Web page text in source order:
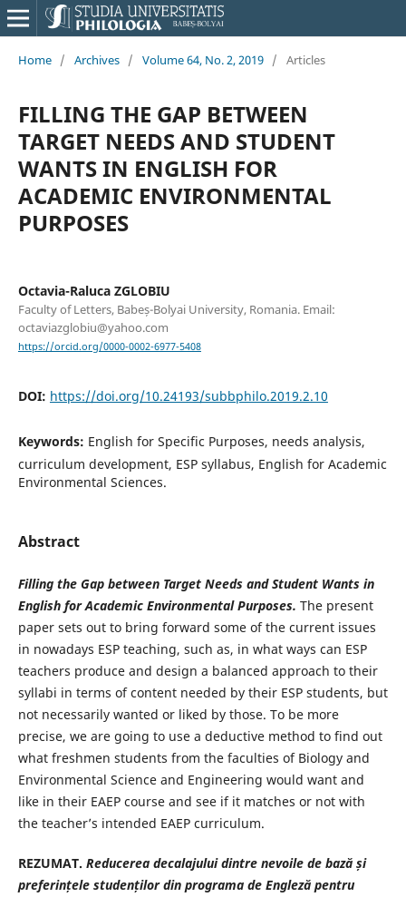
Home / Archives / Volume 64, No. 2, 2019 / Articles
FILLING THE GAP BETWEEN
TARGET NEEDS AND STUDENT
WANTS IN ENGLISH FOR
ACADEMIC ENVIRONMENTAL
PURPOSES
Octavia-Raluca ZGLOBIU
Faculty of Letters, Babeș-Bolyai University, Romania. Email:
octaviazglobiu@yahoo.com
https://orcid.org/0000-0002-6977-5408
DOI: https://doi.org/10.24193/subbphilo.2019.2.10
Keywords: English for Specific Purposes, needs analysis,
curriculum development, ESP syllabus, English for Academic
Environmental Sciences.
Abstract
Filling the Gap between Target Needs and Student Wants in
English for Academic Environmental Purposes. The present
paper sets out to bring forward some of the current issues
in nowadays ESP teaching, such as, in what ways can ESP
teachers produce and design a balanced approach to their
syllabi in terms of content needed by their ESP students, but
not necessarily wanted or liked by those. To be more
precise, we are going to use a deductive method to find out
what freshmen students from the faculties of Biology and
Environmental Science and Engineering would want and
like in their EAEP course and see if it matches or not with
the teacher’s intended EAEP curriculum.
REZUMAT. Reducerea decalajului dintre nevoile de bază și
preferințele studenților din programa de Engleză pentru